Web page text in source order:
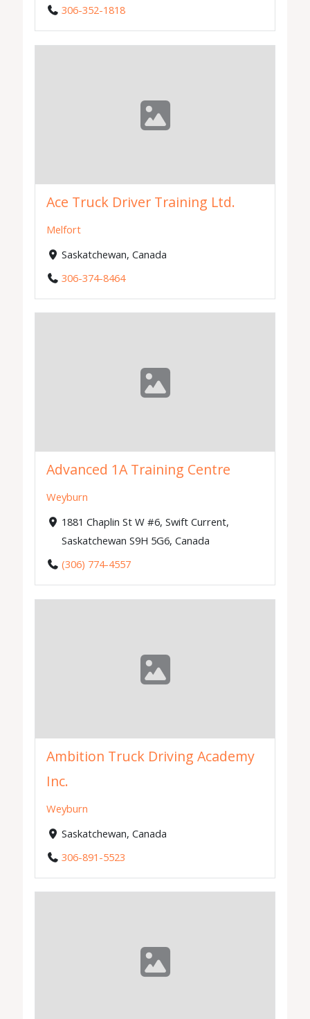
306-352-1818
Ace Truck Driver Training Ltd.
Melfort
Saskatchewan, Canada
306-374-8464
Advanced 1A Training Centre
Weyburn
1881 Chaplin St W #6, Swift Current,
Saskatchewan S9H 5G6, Canada
(306) 774-4557
Ambition Truck Driving Academy
Inc.
Weyburn
Saskatchewan, Canada
306-891-5523